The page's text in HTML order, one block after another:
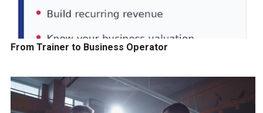
From Trainer to Business Operator